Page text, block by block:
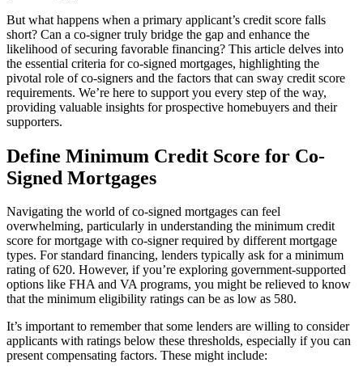
But what happens when a primary applicant’s credit score falls
short? Can a co-signer truly bridge the gap and enhance the
likelihood of securing favorable financing? This article delves into
the essential criteria for co-signed mortgages, highlighting the
pivotal role of co-signers and the factors that can sway credit score
requirements. We’re here to support you every step of the way,
providing valuable insights for prospective homebuyers and their
supporters.
Define Minimum Credit Score for Co-
Signed Mortgages
Navigating the world of co-signed mortgages can feel
overwhelming, particularly in understanding the minimum credit
score for mortgage with co-signer required by different mortgage
types. For standard financing, lenders typically ask for a minimum
rating of 620. However, if you’re exploring government-supported
options like FHA and VA programs, you might be relieved to know
that the minimum eligibility ratings can be as low as 580.
It’s important to remember that some lenders are willing to consider
applicants with ratings below these thresholds, especially if you can
present compensating factors. These might include: